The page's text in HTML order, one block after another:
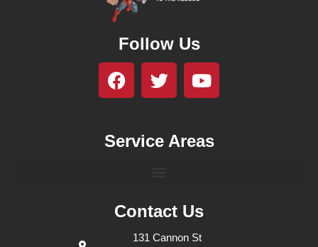
Follow Us
Service Areas
Contact Us
131 Cannon St